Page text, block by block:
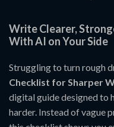
Write Clearer,
With AI on Your Side
Struggling to turn rough
Checklist for Sharper
digital guide designed
harder. Instead of vague